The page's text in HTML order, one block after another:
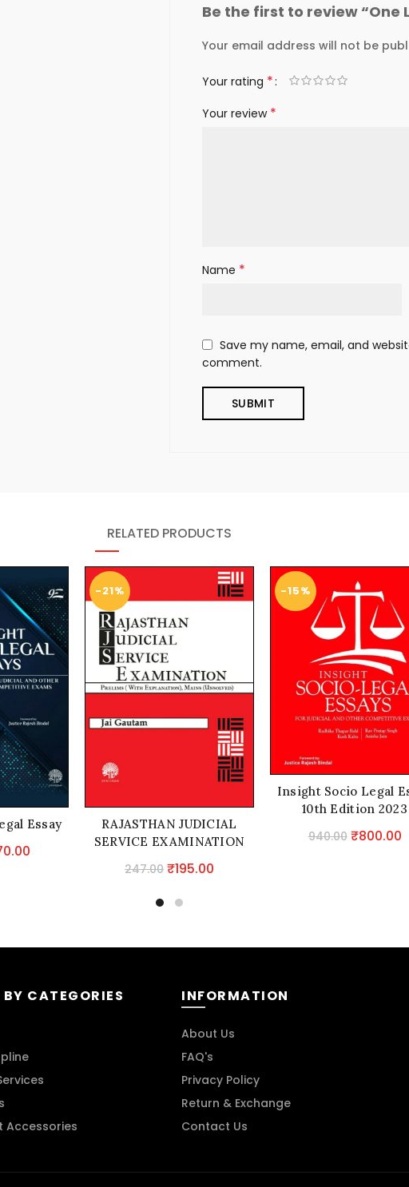
Be the first to review “One
Your email address will not be
Your rating *
Your review *
Name *
Save my name, email, and
comment.
RELATED PRODUCTS
Essay
-21%
RAJASTHAN JUDICIAL
SERVICE EXAMINATION
UNSOLVED)
247.00 Original
was:
₹195.00
-15%
Insight Socio Legal
10th Edition 2023
940.00 Original
₹800.00
CATEGORIES
Accessories
INFORMATION
About Us
FAQ's
Privacy Policy
Return & Exchange
Contact Us